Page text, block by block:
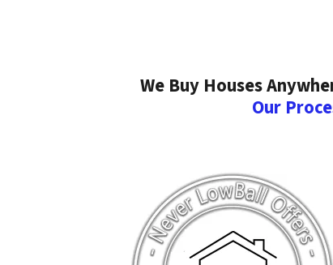
We Buy Houses
Our